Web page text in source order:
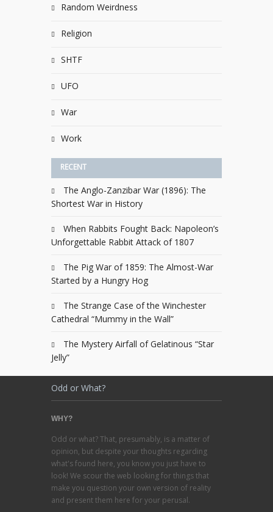
Random Weirdness
Religion
SHTF
UFO
War
Work
RECENT
The Anglo-Zanzibar War (1896): The
Shortest War in History
When Rabbits Fought Back: Napoleon’s
Unforgettable Rabbit Attack of 1807
The Pig War of 1859: The Almost-War
Started by a Hungry Hog
The Strange Case of the Winchester
Cathedral “Mummy in the Wall”
The Mystery Airfall of Gelatinous “Star
Jelly”
Odd or What?
WHY?
Odd or what? That, presumably, is a matter of
opinion, but despite your thoughts regarding
what's found here, you know you just have to
look! We scour the web looking for things that
make you question your own version of reality
and present them here for your perusal.